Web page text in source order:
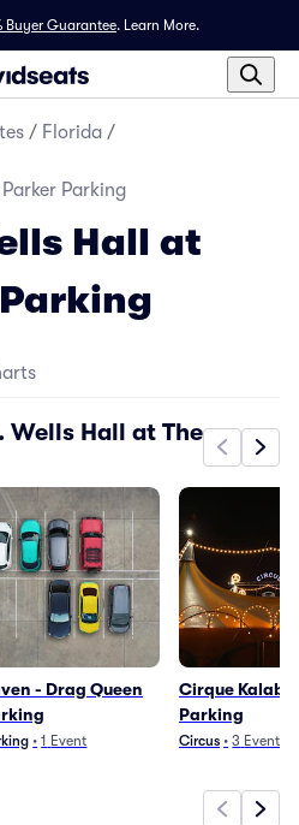
Buyer Guarantee. Learn More.
/ Florida /
Parking
Hall at
Wells Hall at The
- Drag Queen
• 1 Event
Cirque
Parking
Circus • 3 Events